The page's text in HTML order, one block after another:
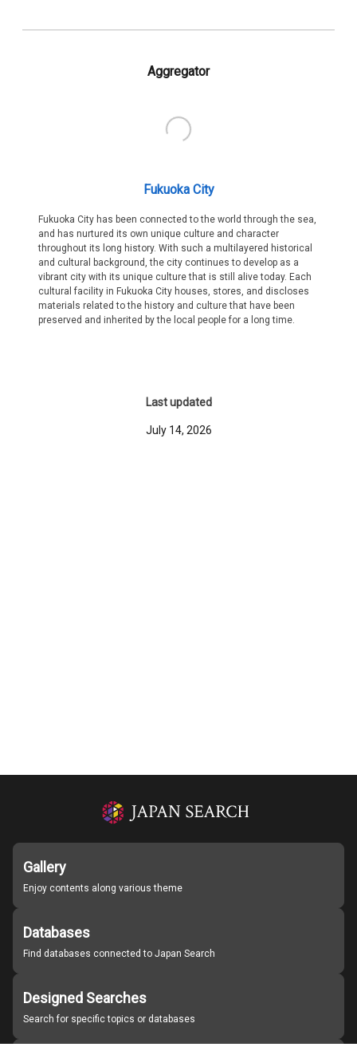
Aggregator
Fukuoka City
Fukuoka City has been connected to the world through the sea,
and has nurtured its own unique culture and character
throughout its long history. With such a multilayered historical
and cultural background, the city continues to develop as a
vibrant city with its unique culture that is still alive today. Each
cultural facility in Fukuoka City houses, stores, and discloses
materials related to the history and culture that have been
preserved and inherited by the local people for a long time.
Last updated
July 14, 2026
Gallery
Enjoy contents along various theme
Databases
Find databases connected to Japan Search
Designed Searches
Search for specific topics or databases